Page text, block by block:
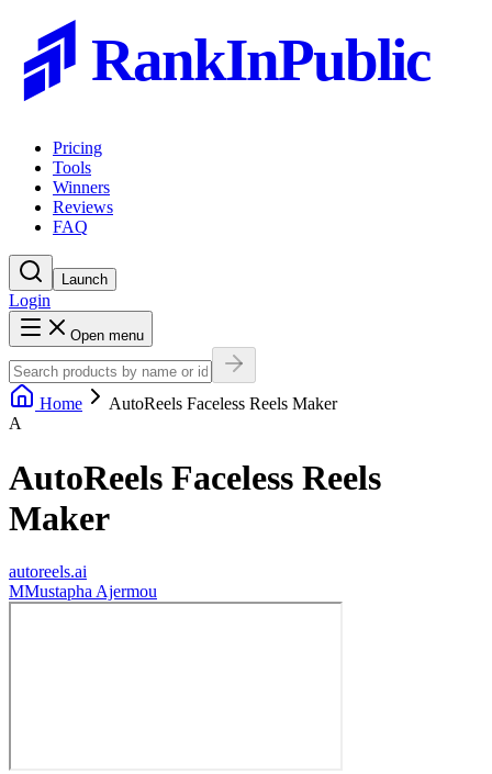
RankInPublic
Pricing
Tools
Winners
Reviews
FAQ
Launch
Login
Open menu
Home
AutoReels Faceless Reels Maker
A
AutoReels Faceless Reels
Maker
autoreels.ai
MMustapha Ajermou